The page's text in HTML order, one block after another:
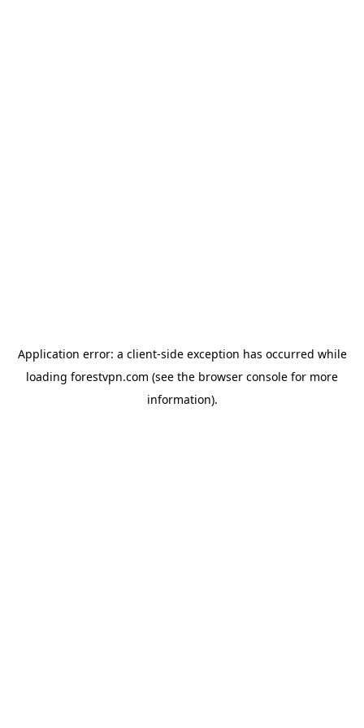
Application error: a client-side exception has occurred while
loading forestvpn.com (see the browser console for more
information).